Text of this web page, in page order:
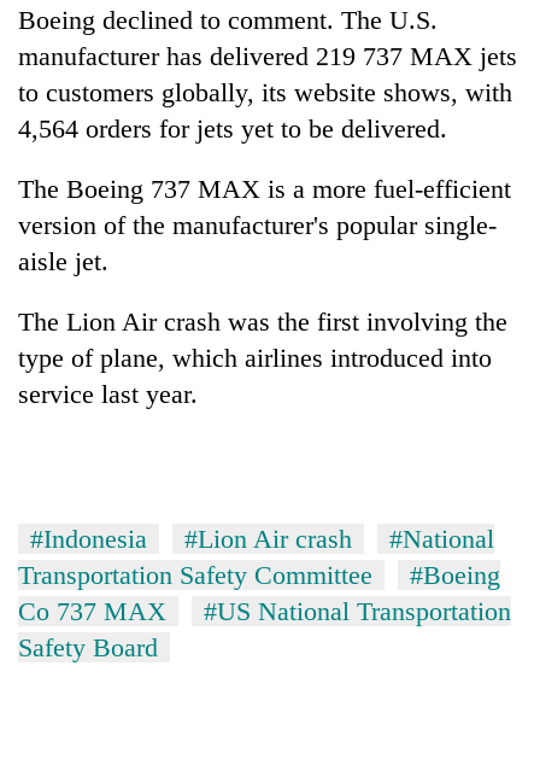
Boeing declined to comment. The U.S.
manufacturer has delivered 219 737 MAX jets
to customers globally, its website shows, with
4,564 orders for jets yet to be delivered.
The Boeing 737 MAX is a more fuel-efficient
version of the manufacturer's popular single-
aisle jet.
The Lion Air crash was the first involving the
type of plane, which airlines introduced into
service last year.
#Indonesia #Lion Air crash
#National
Transportation Safety Committee
#Boeing
Co 737 MAX
#US National Transportation
Safety Board